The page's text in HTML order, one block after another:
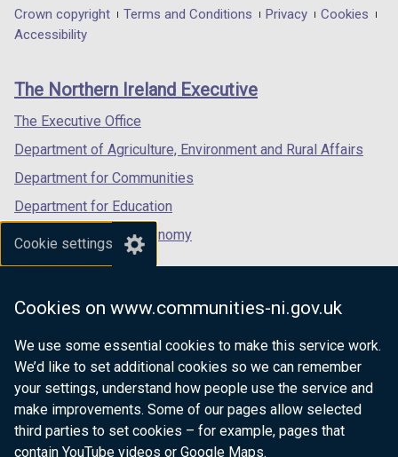
Cookie settings
Cookies on www.communities-ni.gov.uk
We use some essential cookies to make this service work.
We’d like to set additional cookies so we can remember
your settings, understand how people use the service and
make improvements. Some of our pages allow selected
third parties to set cookies – for example, pages that
contain YouTube videos or Google Maps.
in
/
tab)
in
/
in
/
Department
footer
links
Crown copyright Terms and Conditions Privacy
Cookies
Accessibility
The Northern Ireland Executive
The Executive Office
Department of Agriculture, Environment and Rural Affairs
Department for Communities
Department for Education
Department for the Economy
Department of Finance
Department for Health
Department of Justice
nidirect.gov.uk — the official government